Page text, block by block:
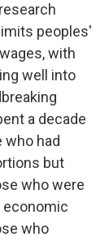
peoples'
with
well into
a decade
had
but
who were
economic
who